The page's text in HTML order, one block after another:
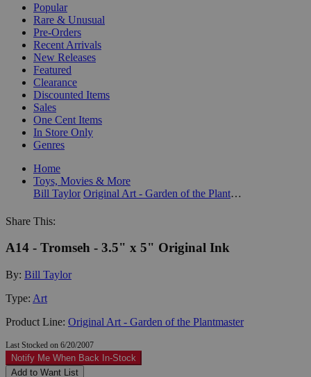
Popular
Rare & Unusual
Pre-Orders
Recent Arrivals
New Releases
Featured
Clearance
Discounted Items
Sales
One Cent Items
In Store Only
Genres
Home
Toys, Movies & More
Bill Taylor
Original Art - Garden of the Plantmaster
Share This:
A14 - Tromseh - 3.5" x 5" Original Ink
By: Bill Taylor
Type: Art
Product Line: Original Art - Garden of the Plantmaster
Last Stocked on 6/20/2007
Notify Me When Back In-Stock
Add to Want List